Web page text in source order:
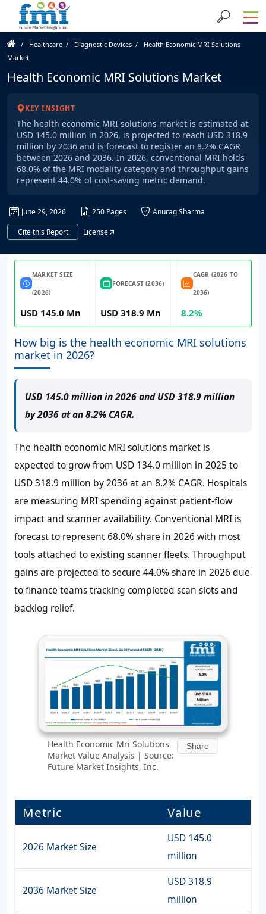
Healthcare Diagnostic Devices
Health Economic MRI Solutions
Market
Health Economic MRI Solutions Market
KEY INSIGHT
The health economic MRI solutions market is estimated at
USD 145.0 million in 2026, is projected to reach USD 318.9
million by 2036 and is forecast to register an 8.2% CAGR
between 2026 and 2036. In 2026, conventional MRI holds
68.0% of the MRI modality category and throughput gains
represent 44.0% of cost-saving metric demand.
June 29, 2026 250 Pages
Anurag Sharma
Cite this Report
License
MARKET SIZE
(2026)
USD 145.0 Mn
FORECAST (2036)
USD 318.9 Mn
CAGR (2026 TO
2036)
8.2%
How big is the health economic MRI solutions
market in 2026?
USD 145.0 million in 2026 and USD 318.9 million
by 2036 at an 8.2% CAGR.
The health economic MRI solutions market is
expected to grow from USD 134.0 million in 2025 to
USD 318.9 million by 2036 at an 8.2% CAGR. Hospitals
are measuring MRI spending against patient-flow
impact and scanner availability. Conventional MRI is
forecast to represent 68.0% share in 2026 with most
tools attached to existing scanner fleets. Throughput
gains are projected to secure 44.0% share in 2026 due
to finance teams tracking completed scan slots and
backlog relief.
Health Economic Mri Solutions
Market Value Analysis | Source:
Future Market Insights, Inc.
Share
Metric Value
2026 Market Size
USD 145.0
million
2036 Market Size
USD 318.9
million